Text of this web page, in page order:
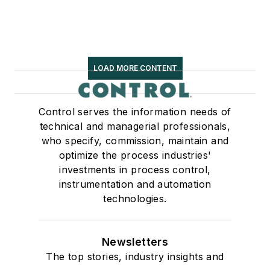
LOAD MORE CONTENT
Control serves the information needs of
technical and managerial professionals,
who specify, commission, maintain and
optimize the process industries'
investments in process control,
instrumentation and automation
technologies.
Newsletters
The top stories, industry insights and